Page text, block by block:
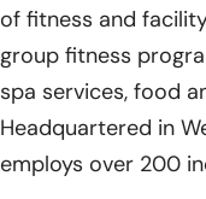
of fitness and
group fitness
spa services, food
Headquartered in
employs over 200